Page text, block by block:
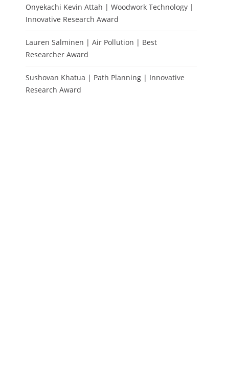
Onyekachi Kevin Attah | Woodwork Technology |
Innovative Research Award
Lauren Salminen | Air Pollution | Best
Researcher Award
Sushovan Khatua | Path Planning | Innovative
Research Award